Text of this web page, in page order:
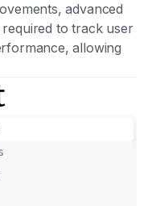
advanced
to track user
allowing